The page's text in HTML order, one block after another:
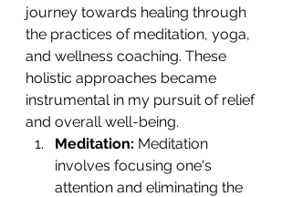
journey towards healing through
the practices of meditation, yoga,
and wellness coaching. These
holistic approaches became
instrumental in my pursuit of relief
and overall well-being.
Meditation: Meditation
involves focusing one's
attention and eliminating the